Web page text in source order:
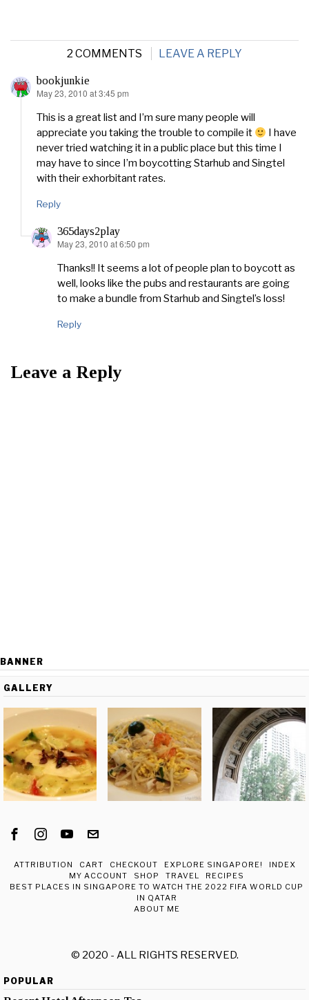
2 COMMENTS LEAVE A REPLY
bookjunkie
says:
May 23, 2010 at 3:45 pm
This is a great list and I’m sure many people will
appreciate you taking the trouble to compile it
I have
never tried watching it in a public place but this time I
may have to since I’m boycotting Starhub and Singtel
with their exhorbitant rates.
Reply
365days2play
says:
May 23, 2010 at 6:50 pm
Thanks!! It seems a lot of people plan to boycott as
well, looks like the pubs and restaurants are going
to make a bundle from Starhub and Singtel’s loss!
Reply
Leave a Reply
BANNER
GALLERY
ATTRIBUTION CART CHECKOUT EXPLORE SINGAPORE!
INDEX
MY ACCOUNT
SHOP TRAVEL
RECIPES
BEST PLACES IN SINGAPORE TO WATCH THE 2022 FIFA WORLD CUP
IN QATAR
ABOUT ME
© 2020 - ALL RIGHTS RESERVED.
POPULAR